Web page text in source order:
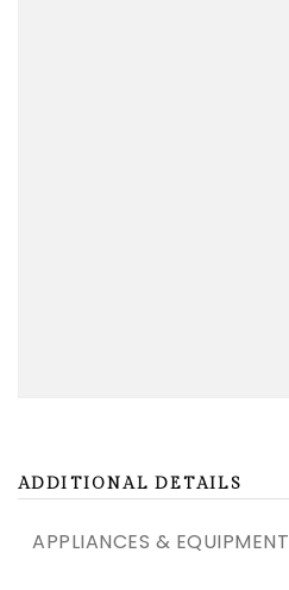
ADDITIONAL DETAILS
APPLIANCES & EQUIPMENT